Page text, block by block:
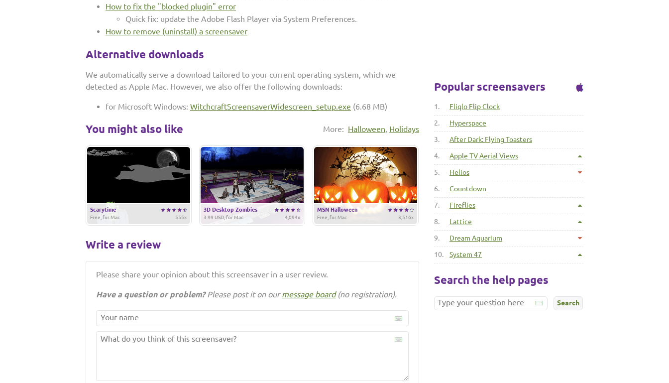
How to fix the "blocked plugin" error
Quick fix: update the Adobe Flash Player via System Preferences.
How to remove (uninstall) a screensaver
Alternative downloads
We automatically serve a download tailored to your current operating system, which we
detected as Apple Mac. However, we also offer the following downloads:
for Microsoft Windows: WitchcraftScreensaverWidescreen_setup.exe (6.68 MB)
More: Halloween, Holidays
You might also like
Scarytime
555x
Free, for Mac
3D Desktop Zombies
4,094x
3.99 USD, for Mac
MSN Halloween
3,516x
Free, for Mac
Write a review
Please share your opinion about this screensaver in a user review.
Have a question or problem?Please post it on ourmessage board(no registration).
Popular screensavers
1. Fliqlo Flip Clock
2. Hyperspace
3. After Dark: Flying Toasters
4. Apple TV Aerial Views
5. Helios
6. Countdown
7. Fireflies
8. Lattice
9. Dream Aquarium
10. System 47
Search the help pages